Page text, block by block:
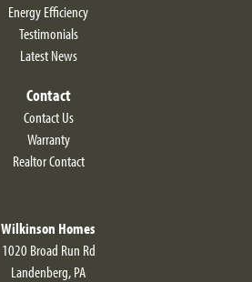
Energy Efficiency
Testimonials
Latest News
Contact
Contact Us
Warranty
Realtor Contact
Wilkinson Homes
1020 Broad Run Rd
Landenberg,PA